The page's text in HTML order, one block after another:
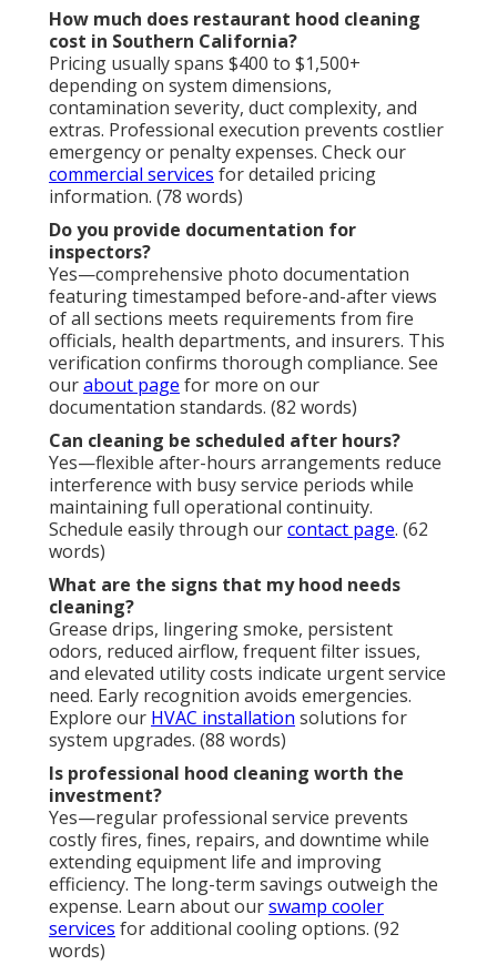
How much does restaurant hood cleaning
cost in Southern California?
Pricing usually spans $400 to $1,500+
depending on system dimensions,
contamination severity, duct complexity, and
extras. Professional execution prevents costlier
emergency or penalty expenses. Check our
commercial services for detailed pricing
information. (78 words)
Do you provide documentation for
inspectors?
Yes—comprehensive photo documentation
featuring timestamped before-and-after views
of all sections meets requirements from fire
officials, health departments, and insurers. This
verification confirms thorough compliance. See
ourabout page for more on our
documentation standards. (82 words)
Can cleaning be scheduled after hours?
Yes—flexible after-hours arrangements reduce
interference with busy service periods while
maintaining full operational continuity.
Schedule easily through ourcontact page. (62
words)
What are the signs that my hood needs
cleaning?
Grease drips, lingering smoke, persistent
odors, reduced airflow, frequent filter issues,
and elevated utility costs indicate urgent service
need. Early recognition avoids emergencies.
Explore our HVAC installation solutions for
system upgrades. (88 words)
Is professional hood cleaning worth the
investment?
Yes—regular professional service prevents
costly fires, fines, repairs, and downtime while
extending equipment life and improving
efficiency. The long-term savings outweigh the
expense. Learn about ourswamp cooler
services for additional cooling options. (92
words)